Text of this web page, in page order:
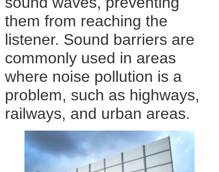
them from reaching the
listener. Sound barriers are
commonly used in areas
where noise pollution is a
problem, such as highways,
railways, and urban areas.